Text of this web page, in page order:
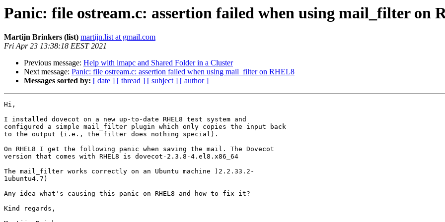
Panic: file ostream.c: assertion failed when using mail_filter on
Martijn Brinkers (list) martijn.list at gmail.com
Fri Apr 23 13:38:18 EEST 2021
Previous message: Help with imapc and Shared Folder in a Cluster
Next message: Panic: file ostream.c: assertion failed when using mail_filter on RHEL8
Messages sorted by: [ date ] [ thread ] [ subject ] [ author ]
Hi,
I installed dovecot on a new up-to-date RHEL8 test system and
configured a simple mail_filter plugin which only copies the input back
to the output (i.e., the filter does nothing special).
On RHEL8 I get the following panic when saving the mail. The Dovecot
version that comes with RHEL8 is dovecot-2.3.8-4.el8.x86_64
The mail_filter works correctly on an Ubuntu machine )2.2.33.2-
1ubuntu4.7)
Any idea what's causing this panic on RHEL8 and how to fix it?
Kind regards,